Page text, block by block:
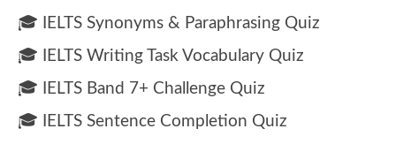
🎓 IELTS Synonyms & Paraphrasing Quiz
🎓 IELTS Writing Task Vocabulary Quiz
🎓 IELTS Band 7+ Challenge Quiz
🎓 IELTS Sentence Completion Quiz